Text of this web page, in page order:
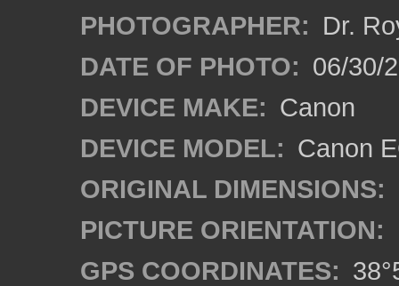
PHOTOGRAPHER: Dr.
DATE OF PHOTO: 06/30/
DEVICE MAKE: Canon
DEVICE MODEL: Canon
ORIGINAL DIMENSIONS:
PICTURE ORIENTATION:
GPS COORDINATES: